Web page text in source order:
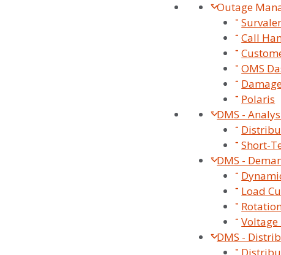
Outage
Call
OMS
Polaris
DMS -
Short-
DMS -
Load
Voltage
DMS -
Our Smart Grid